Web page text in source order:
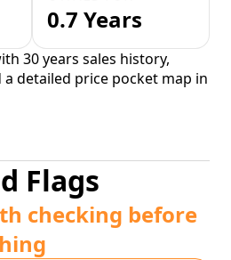
0.7 Years
30 years sales history,
detailed price pocket map in
Flags
checking before